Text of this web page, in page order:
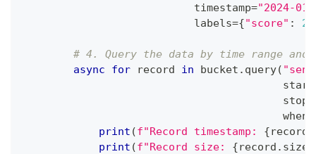
                           timestamp
="2024-
                           labels
={"score" : 20
# 4. Query the data by time range and
async
for record in bucket . query(
                                         start
                                         stop
                                         when
print (f"Record timestamp: {record
print (f"Record size: {record . size